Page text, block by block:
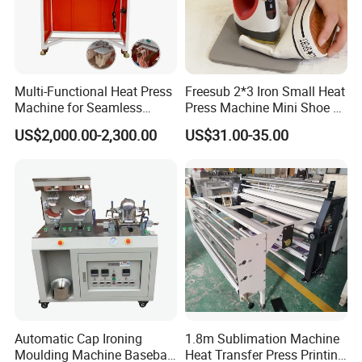
Multi-Functional Heat Press
Machine for Seamless
Cycling Clothing Designs
US$2,000.00-2,300.00
Freesub 2*3 Iron Small Heat
Press Machine Mini Shoe T
Shirt Printing Machine
Sublimation Machine
US$31.00-35.00
Automatic Cap Ironing
Moulding Machine Baseball
1.8m Sublimation Machine
Heat Transfer Press Printing